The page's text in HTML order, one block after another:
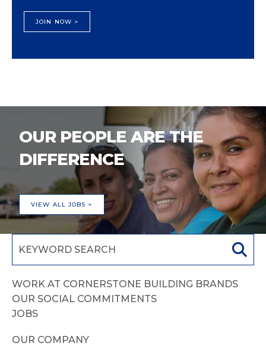
JOIN NOW >
OUR PEOPLE ARE THE
DIFFERENCE
VIEW ALL JOBS >
WORK AT CORNERSTONE BUILDING BRANDS
OUR SOCIAL COMMITMENTS
JOBS
OUR COMPANY